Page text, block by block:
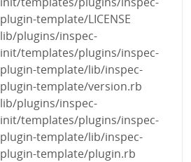
plugin-template/LICENSE
lib/plugins/inspec-
init/templates/plugins/inspec-
plugin-template/lib/inspec-
plugin-template/version.rb
lib/plugins/inspec-
init/templates/plugins/inspec-
plugin-template/lib/inspec-
plugin-template/plugin.rb